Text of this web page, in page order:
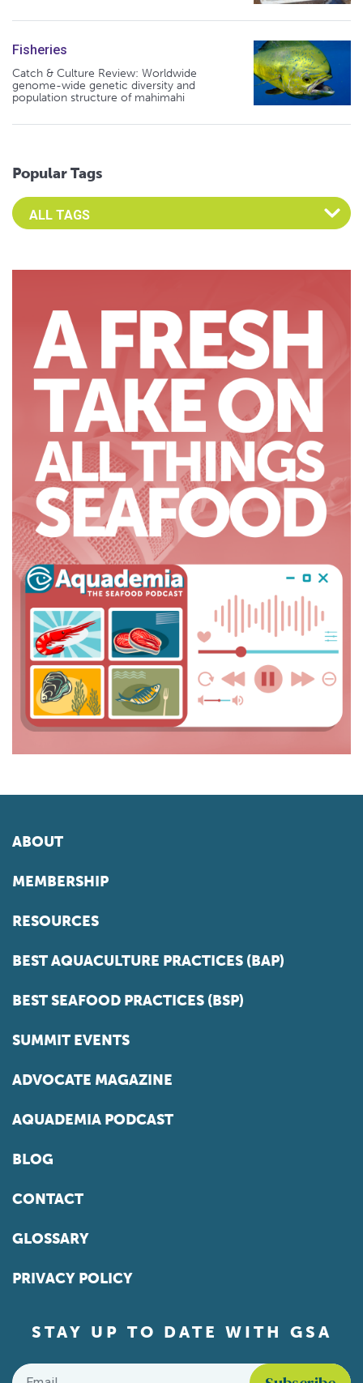
Fisheries
Catch & Culture Review: Worldwide
genome-wide genetic diversity and
population structure of mahimahi
Popular Tags
Select an Advocate Tag to view it's posts
ABOUT
MEMBERSHIP
RESOURCES
BEST AQUACULTURE PRACTICES (BAP)
BEST SEAFOOD PRACTICES (BSP)
SUMMIT EVENTS
ADVOCATE MAGAZINE
AQUADEMIA PODCAST
BLOG
CONTACT
GLOSSARY
PRIVACY POLICY
STAY UP TO DATE WITH GSA
Email